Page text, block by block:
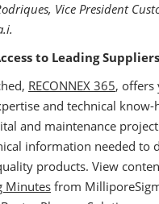
Vice President
to Leading Suppliers
RECONNEX 365, offers
and technical
and maintenance
information needed to
products. View
Minutes from